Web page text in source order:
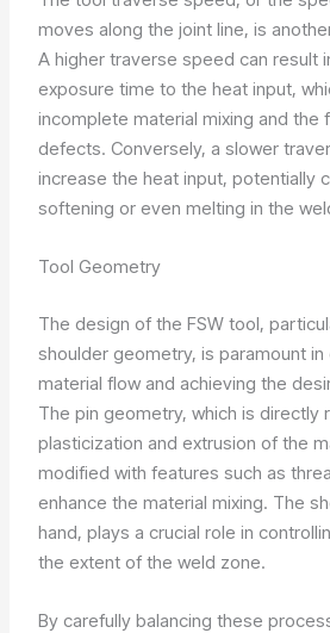
moves along the joint line, is
A higher traverse speed can result
exposure time to the heat input,
incomplete material mixing and the
defects. Conversely, a slower
increase the heat input, potentially
softening or even melting in the
Tool Geometry
The design of the FSW tool,
shoulder geometry, is paramount
material flow and achieving the
The pin geometry, which is directly
plasticization and extrusion of the
modified with features such as
enhance the material mixing. The
hand, plays a crucial role in
the extent of the weld zone.
By carefully balancing these